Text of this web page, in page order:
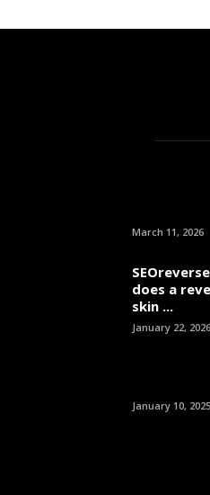
March 11, 2026
does a
skin ...
January 22, 2026
January 10, 2025